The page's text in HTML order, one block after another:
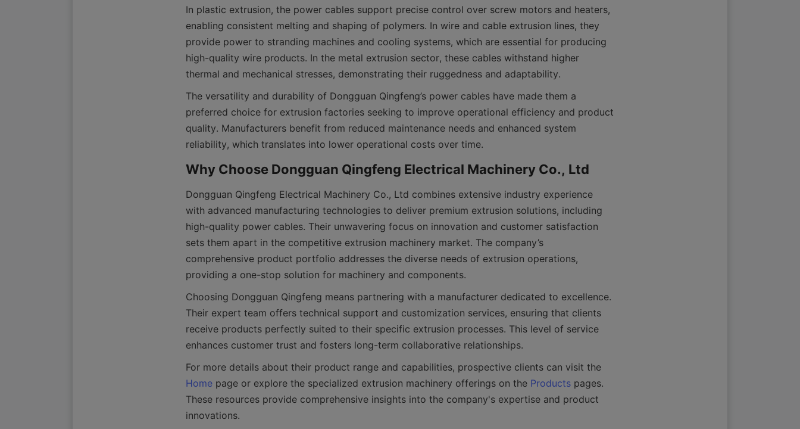
In plastic extrusion, the power cables support precise control over screw motors and heaters,
enabling consistent melting and shaping of polymers. In wire and cable extrusion lines, they
provide power to stranding machines and cooling systems, which are essential for producing
high-quality wire products. In the metal extrusion sector, these cables withstand higher
The versatility and durability of Dongguan Qingfeng’s power cables have made them a
preferred choice for extrusion factories seeking to improve operational efficiency and product
quality. Manufacturers benefit from reduced maintenance needs and enhanced system
Dongguan Qingfeng Electrical Machinery Co., Ltd combines extensive industry experience
with advanced manufacturing technologies to deliver premium extrusion solutions, including
high-quality power cables. Their unwavering focus on innovation and customer satisfaction
sets them apart in the competitive extrusion machinery market. The company’s
comprehensive product portfolio addresses the diverse needs of extrusion operations,
Choosing Dongguan Qingfeng means partnering with a manufacturer dedicated to excellence.
Their expert team offers technical support and customization services, ensuring that clients
receive products perfectly suited to their specific extrusion processes. This level of service
Home page or explore the specialized extrusion machinery offerings on the Products pages.
These resources provide comprehensive insights into the company's expertise and product